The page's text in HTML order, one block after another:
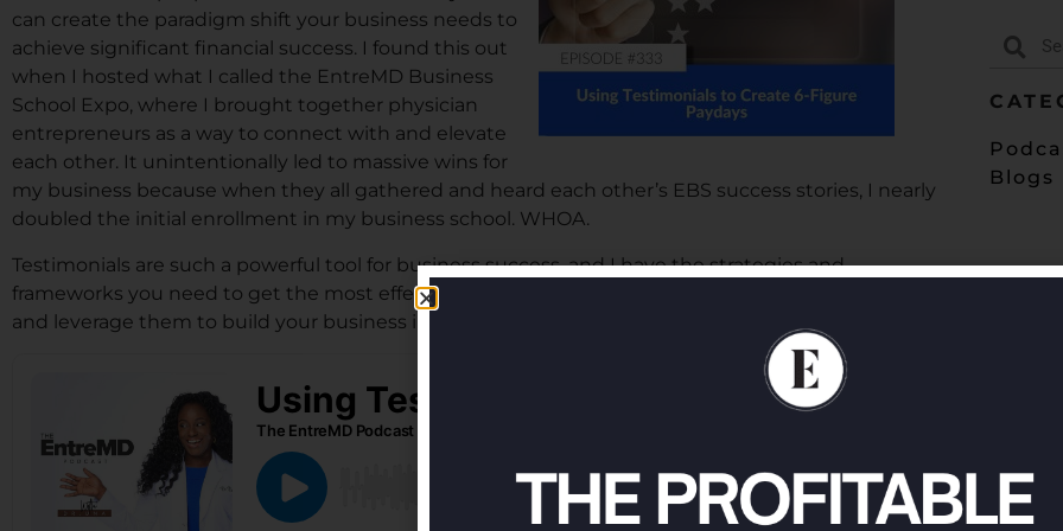
can create the paradigm shift your business needs to
achieve significant financial success. I found this out
when I hosted what I called the EntreMD Business
School Expo, where I brought together physician
entrepreneurs as a way to connect with and elevate
each other. It unintentionally led to massive wins for
my business because when they all gathered and heard each other’s EBS success stories, I nearly
doubled the initial enrollment in my business school. WHOA.
Testimonials are such a powerful tool for business success, and I have the strategies and
frameworks you need to get the most effective testimonials (both written and video testimonials)
and leverage them to build your business in a big way. Listen in on this episode for all the info!
Blogs